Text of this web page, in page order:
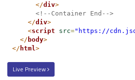
</div>
<!--Container End-->
</div>
<script src="https://
</ body>
</ html >
Live Preview